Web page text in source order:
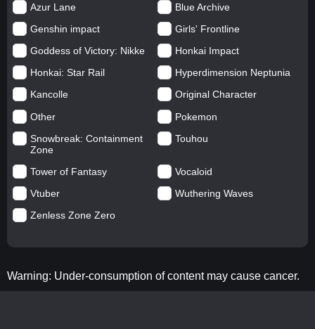
Azur Lane
Blue Archive
Genshin impact
Girls' Frontline
Goddess of Victory: Nikke
Honkai Impact
Honkai: Star Rail
Hyperdimension Neptunia
Kancolle
Original Character
Other
Pokemon
Snowbreak: Containment
Zone
Touhou
Tower of Fantasy
Vocaloid
Vtuber
Wuthering Waves
Zenless Zone Zero
Warning: Under-consumption of content may cause cancer.